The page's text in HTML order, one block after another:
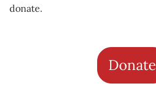
donate.
Donate